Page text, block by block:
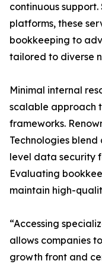
continuous
platforms, these
bookkeeping to
tailored to diverse
Minimal internal
scalable approach
frameworks.
Technologies
level data security
Evaluating
maintain high-
“Accessing
allows companies
growth front and